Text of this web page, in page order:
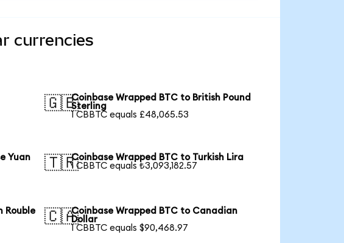
currencies
🇬🇧Coinbase Wrapped BTC to British Pound
Sterling
1 CBBTC equals £48,065.53
Yuan
🇹🇷Coinbase Wrapped BTC to Turkish Lira
1 CBBTC equals ₺3,093,182.57
Rouble
🇨🇦Coinbase Wrapped BTC to Canadian
Dollar
1 CBBTC equals $90,468.97